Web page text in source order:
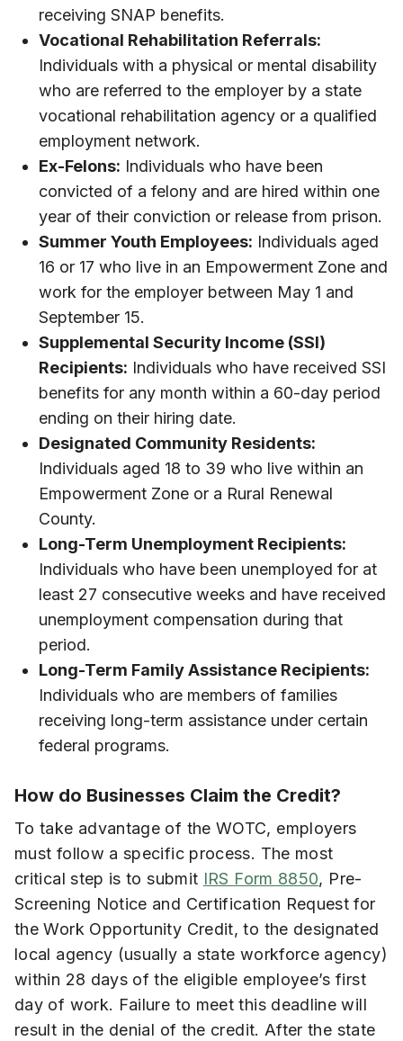
receiving SNAP benefits.
Vocational Rehabilitation Referrals:
Individuals with a physical or mental disability
who are referred to the employer by a state
vocational rehabilitation agency or a qualified
employment network.
Ex-Felons: Individuals who have been
convicted of a felony and are hired within one
year of their conviction or release from prison.
Summer Youth Employees: Individuals aged
16 or 17 who live in an Empowerment Zone and
work for the employer between May 1 and
September 15.
Supplemental Security Income (SSI)
Recipients: Individuals who have received SSI
benefits for any month within a 60-day period
ending on their hiring date.
Designated Community Residents:
Individuals aged 18 to 39 who live within an
Empowerment Zone or a Rural Renewal
County.
Long-Term Unemployment Recipients:
Individuals who have been unemployed for at
least 27 consecutive weeks and have received
unemployment compensation during that
period.
Long-Term Family Assistance Recipients:
Individuals who are members of families
receiving long-term assistance under certain
federal programs.
How do Businesses Claim the Credit?
To take advantage of the WOTC, employers
must follow a specific process. The most
critical step is to submit IRS Form 8850, Pre-
Screening Notice and Certification Request for
the Work Opportunity Credit, to the designated
local agency (usually a state workforce agency)
within 28 days of the eligible employee’s first
day of work. Failure to meet this deadline will
result in the denial of the credit. After the state